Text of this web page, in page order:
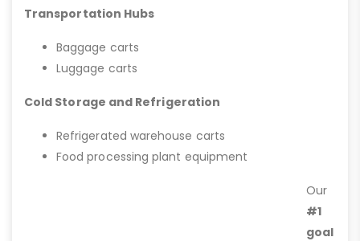
Transportation Hubs
Baggage carts
Luggage carts
Cold Storage and Refrigeration
Refrigerated warehouse carts
Food processing plant equipment
Our
#1
goal